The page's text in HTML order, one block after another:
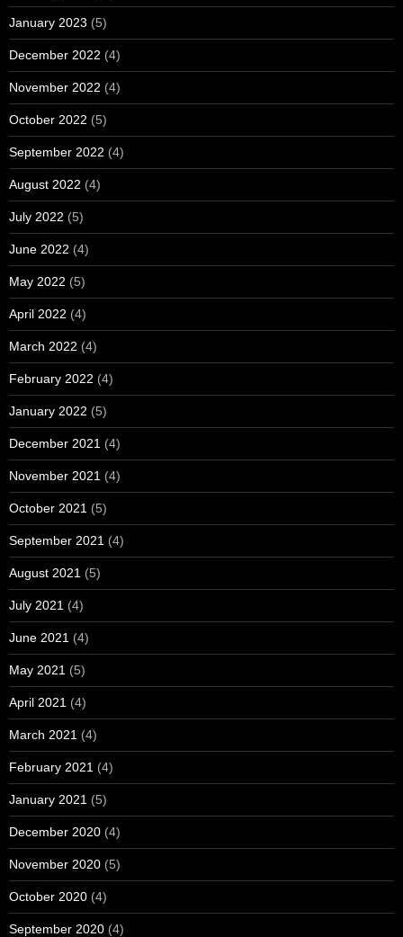
January 2023 (5)
December 2022 (4)
November 2022 (4)
October 2022 (5)
September 2022 (4)
August 2022 (4)
July 2022 (5)
June 2022 (4)
May 2022 (5)
April 2022 (4)
March 2022 (4)
February 2022 (4)
January 2022 (5)
December 2021 (4)
November 2021 (4)
October 2021 (5)
September 2021 (4)
August 2021 (5)
July 2021 (4)
June 2021 (4)
May 2021 (5)
April 2021 (4)
March 2021 (4)
February 2021 (4)
January 2021 (5)
December 2020 (4)
November 2020 (5)
October 2020 (4)
September 2020 (4)